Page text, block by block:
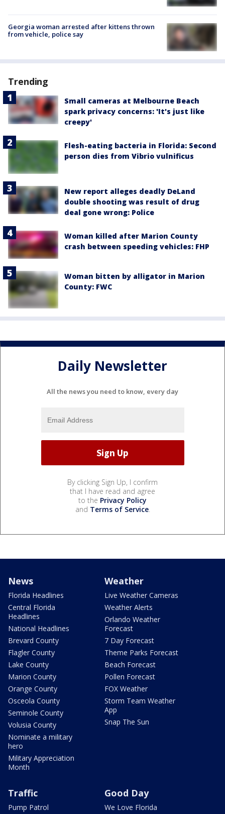
Georgia woman arrested after kittens thrown
from vehicle, police say
Trending
Small cameras at Melbourne Beach
spark privacy concerns: 'It's just like
creepy'
Flesh-eating bacteria in Florida: Second
person dies from Vibrio vulnificus
New report alleges deadly DeLand
double shooting was result of drug
deal gone wrong: Police
Woman killed after Marion County
crash between speeding vehicles: FHP
Woman bitten by alligator in Marion
County: FWC
Daily Newsletter
All the news you need to know, every day
By clicking Sign Up, I confirm
that I have read and agree
to the Privacy Policy
and Terms of Service.
News
Florida Headlines
Central Florida
Headlines
National Headlines
Brevard County
Flagler County
Lake County
Marion County
Orange County
Osceola County
Seminole County
Volusia County
Nominate a military
hero
Military Appreciation
Month
Weather
Live Weather Cameras
Weather Alerts
Orlando Weather
Forecast
7 Day Forecast
Theme Parks Forecast
Beach Forecast
Pollen Forecast
FOX Weather
Storm Team Weather
App
Snap The Sun
Traffic
Pump Patrol
Good Day
We Love Florida